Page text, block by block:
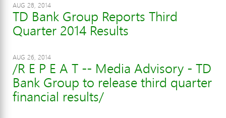
AUG 28, 2014
TD Bank Group Reports Third
Quarter 2014 Results
AUG 26, 2014
/R E P E A T -- Media Advisory - TD
Bank Group to release third quarter
financial results/